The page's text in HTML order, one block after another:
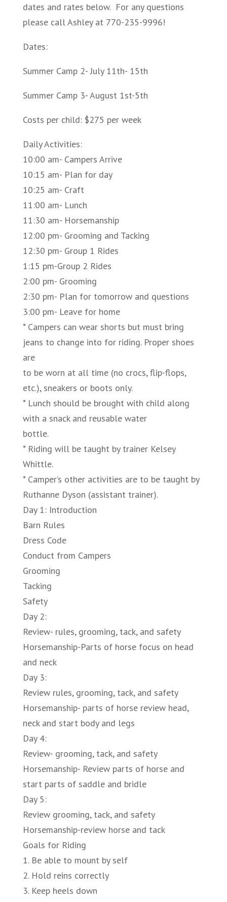
dates and rates below. For any questions
please call Ashley at 770-235-9996!
Dates:
Summer Camp 2- July 11th- 15th
Summer Camp 3- August 1st-5th
Costs per child: $275 per week
Daily Activities:
10:00 am- Campers Arrive
10:15 am- Plan for day
10:25 am- Craft
11:00 am- Lunch
11:30 am- Horsemanship
12:00 pm- Grooming and Tacking
12:30 pm- Group 1 Rides
1:15 pm-Group 2 Rides
2:00 pm- Grooming
2:30 pm- Plan for tomorrow and questions
3:00 pm- Leave for home
* Campers can wear shorts but must bring
jeans to change into for riding. Proper shoes
are
to be worn at all time (no crocs, flip-flops,
etc.), sneakers or boots only.
* Lunch should be brought with child along
with a snack and reusable water
bottle.
* Riding will be taught by trainer Kelsey
Whittle.
* Camper’s other activities are to be taught by
Ruthanne Dyson (assistant trainer).
Day 1: Introduction
Barn Rules
Dress Code
Conduct from Campers
Grooming
Tacking
Safety
Day 2:
Review- rules, grooming, tack, and safety
Horsemanship-Parts of horse focus on head
and neck
Day 3:
Review rules, grooming, tack, and safety
Horsemanship- parts of horse review head,
neck and start body and legs
Day 4:
Review- grooming, tack, and safety
Horsemanship- Review parts of horse and
start parts of saddle and bridle
Day 5:
Review grooming, tack, and safety
Horsemanship-review horse and tack
Goals for Riding
1. Be able to mount by self
2. Hold reins correctly
3. Keep heels down